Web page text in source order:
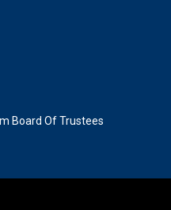
Board Of Trustees